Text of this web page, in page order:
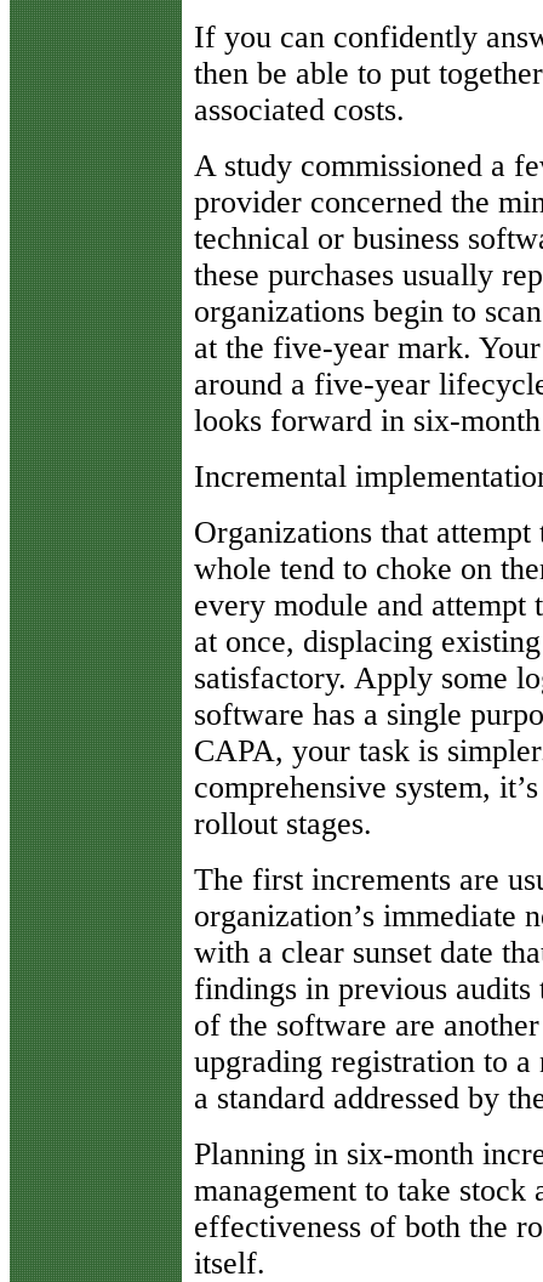
If you can confidently
then be able to put
associated costs.
A study commissioned a
provider concerned the
technical or business
these purchases usually
organizations begin to
at the five-year mark.
around a five-year
looks forward in six-
Incremental
Organizations that
whole tend to choke on
every module and
at once, displacing
satisfactory. Apply some
software has a single
CAPA, your task is
comprehensive system,
rollout stages.
The first increments are
organization’s immediate
with a clear sunset date
findings in previous audits
of the software are
upgrading registration to
a standard addressed by
Planning in six-month
management to take stock
effectiveness of both the
itself.